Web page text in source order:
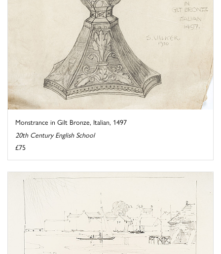
Monstrance in Gilt Bronze, Italian, 1497
20th Century English School
£75